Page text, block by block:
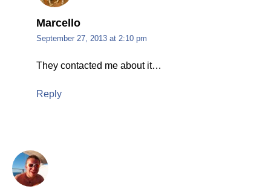
Marcello
September 27, 2013 at 2:10 pm
They contacted me about it…
Reply